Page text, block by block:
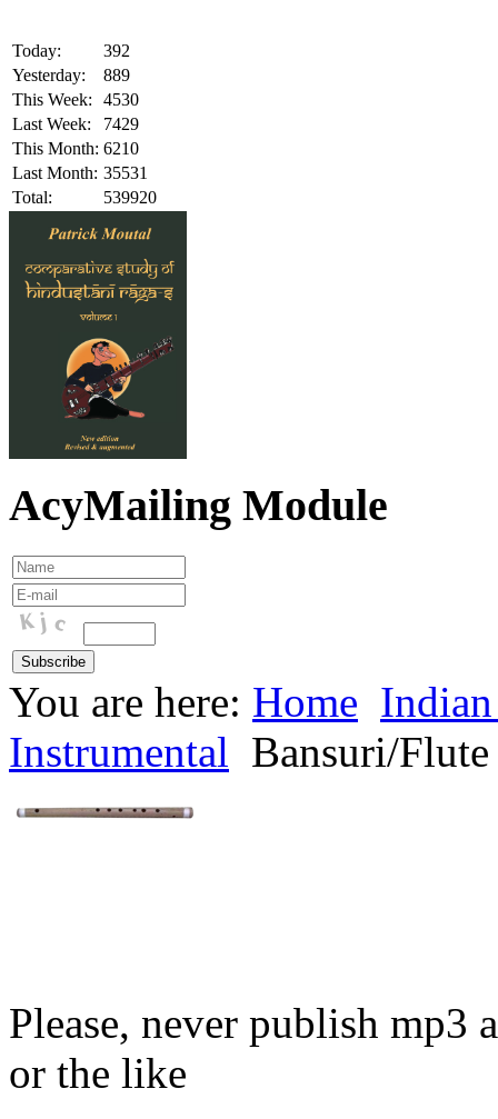
Today:
392
Yesterday:
889
This Week:
4530
Last Week:
7429
This Month: 6210
Last Month: 35531
Total:
539920
AcyMailing Module
You are here: Home
Instrumental Bansuri/Flute
Please, never publish mp3
or the like